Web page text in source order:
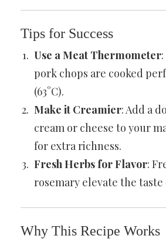
Tips for Success
Use a Meat Thermometer
pork chops are cooked
(63°C).
Make it Creamier: Add a
cream or cheese to your
for extra richness.
Fresh Herbs for Flavor:
rosemary elevate the taste
Why This Recipe Works